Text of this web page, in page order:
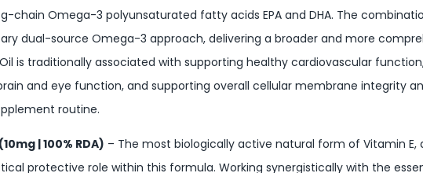
chain Omega-3 polyunsaturated fatty acids EPA and DHA. The
dual-source Omega-3 approach, delivering a broader and more
is traditionally associated with supporting healthy cardiovascular
and eye function, and supporting overall cellular membrane integrity
routine.
| 100% RDA) – The most biologically active natural form of Vitamin
protective role within this formula. Working synergistically with the